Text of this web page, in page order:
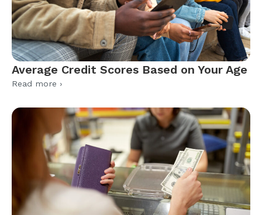
Average Credit Scores Based on Your Age
Read more ›